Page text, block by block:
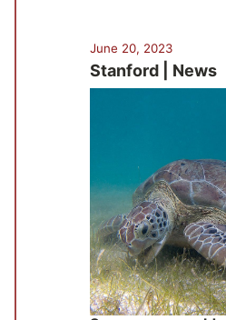
June 20, 2023
Stanford | News